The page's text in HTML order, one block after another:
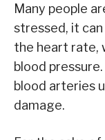
Many people
stressed, it
the heart rate,
blood
blood arteries
damage.